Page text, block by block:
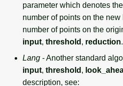
parameter which denotes
number of points on the
number of points on the
input, threshold , reduction.
Lang - Another standard
input, threshold ,
description, see: